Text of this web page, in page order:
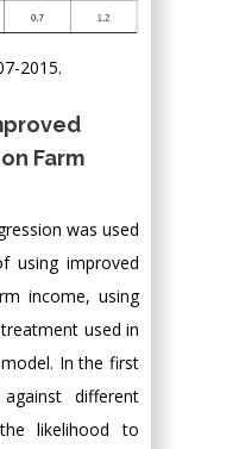
2015.
Farm
was used
using improved
income, using
used in
In the first
different
likelihood to